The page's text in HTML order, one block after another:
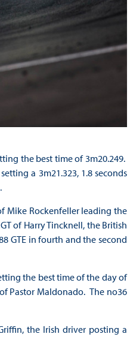
the best time of 3m20.249.
a 3m21.323, 1.8 seconds
Mike Rockenfeller leading the
of Harry Tincknell, the British
GTE in fourth and the second
the best time of the day of
Pastor Maldonado. The no36
the Irish driver posting a